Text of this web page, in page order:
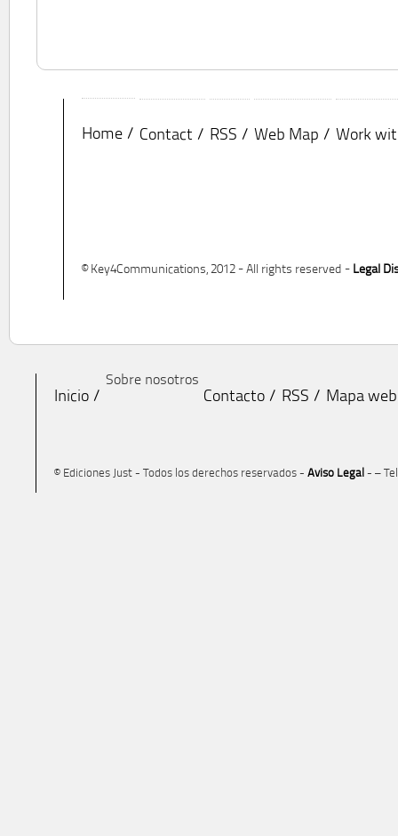
Home Contact RSS Web Map Work
© Key4Communications, 2012 - All rights reserved - Legal
Inicio
Sobre nosotros
Contacto RSS Mapa web
© Ediciones Just - Todos los derechos reservados - Aviso Legal - –